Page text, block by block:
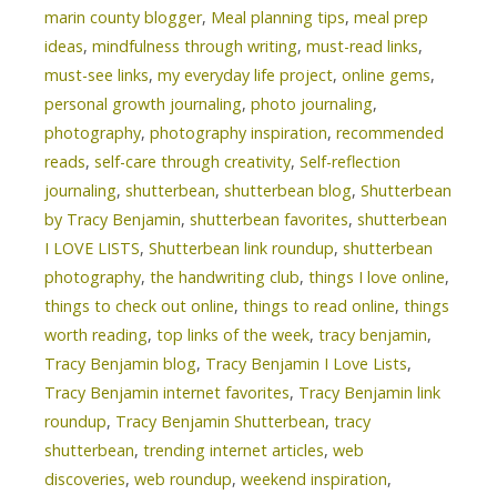
marin county blogger, Meal planning tips, meal prep
ideas, mindfulness through writing, must-read links,
must-see links, my everyday life project, online gems,
personal growth journaling, photo journaling,
photography, photography inspiration, recommended
reads, self-care through creativity, Self-reflection
journaling, shutterbean, shutterbean blog, Shutterbean
by Tracy Benjamin, shutterbean favorites, shutterbean
I LOVE LISTS, Shutterbean link roundup, shutterbean
photography, the handwriting club, things I love online,
things to check out online, things to read online, things
worth reading, top links of the week, tracy benjamin,
Tracy Benjamin blog, Tracy Benjamin I Love Lists,
Tracy Benjamin internet favorites, Tracy Benjamin link
roundup, Tracy Benjamin Shutterbean, tracy
shutterbean, trending internet articles, web
discoveries, web roundup, weekend inspiration,